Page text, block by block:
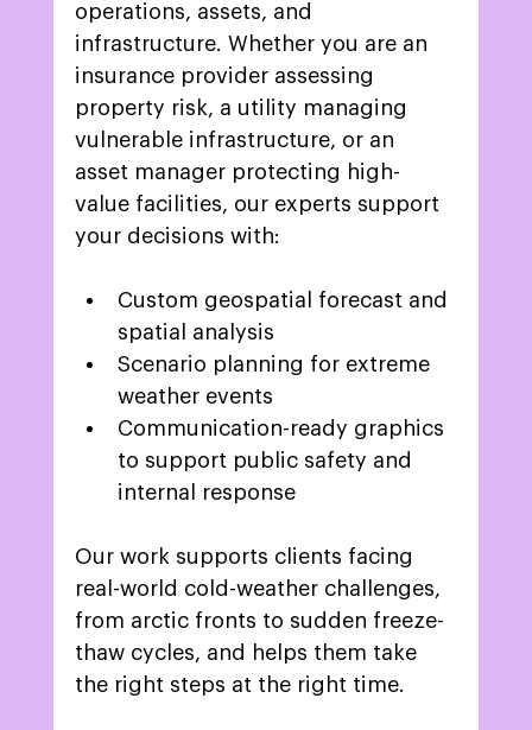
operations, assets, and
infrastructure. Whether you are an
insurance provider assessing
property risk, a utility managing
vulnerable infrastructure, or an
asset manager protecting high-
value facilities, our experts support
your decisions with:
Custom geospatial forecast and
spatial analysis
Scenario planning for extreme
weather events
Communication-ready graphics
to support public safety and
internal response
Our work supports clients facing
real-world cold-weather challenges,
from arctic fronts to sudden freeze-
thaw cycles, and helps them take
the right steps at the right time.